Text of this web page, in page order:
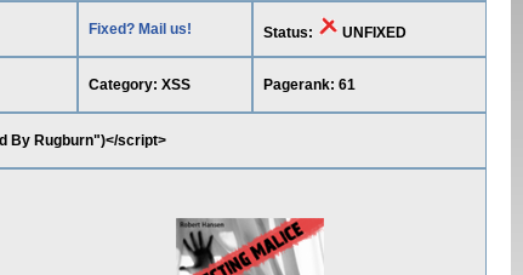
Fixed? Mail us! Status: UNFIXED
Category: XSS Pagerank: 61
By Rugburn")</script>